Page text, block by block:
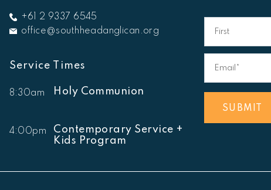
+61 2 9337 6545
office@southheadanglican.org
Service Times
8:30am Holy Communion
4:00pm
Contemporary Service +
Kids Program
First
Name
Email* *
SUBMIT